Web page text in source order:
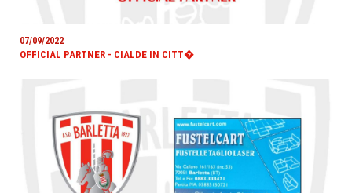
07/09/2022
OFFICIAL PARTNER - CIALDE IN CITT�